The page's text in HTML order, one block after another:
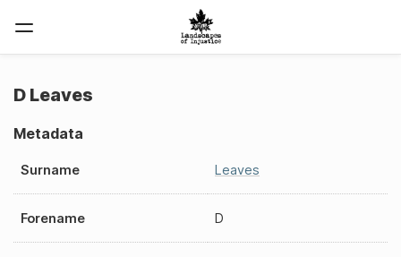
D Leaves
Metadata
Surname Leaves
Forename D